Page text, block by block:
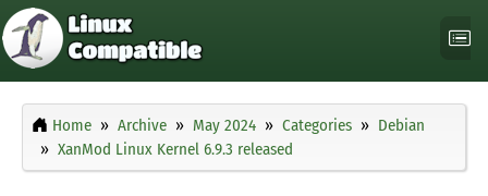
Home Archive May 2024 Categories
Debian
XanMod Linux Kernel 6.9.3 released